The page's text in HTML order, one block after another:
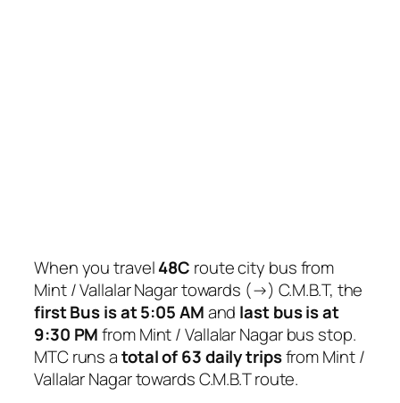
When you travel48C route city bus from
Mint / Vallalar Nagar towards (→) C.M.B.T, the
first Bus is at 5:05 AMand last bus is at
9:30 PMfrom Mint / Vallalar Nagar bus stop.
MTC runs atotal of 63 daily tripsfrom Mint /
Vallalar Nagar towards C.M.B.T route.